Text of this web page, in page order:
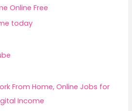
Online Free
today
From Home, Online Jobs for
Income